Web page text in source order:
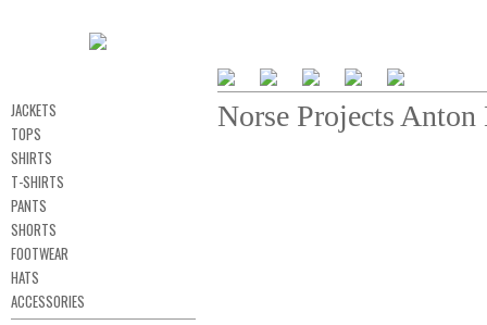
JACKETS
TOPS
SHIRTS
T-SHIRTS
PANTS
SHORTS
FOOTWEAR
HATS
ACCESSORIES
Norse Projects